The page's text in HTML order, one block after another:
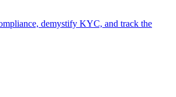
demystify KYC, and track the